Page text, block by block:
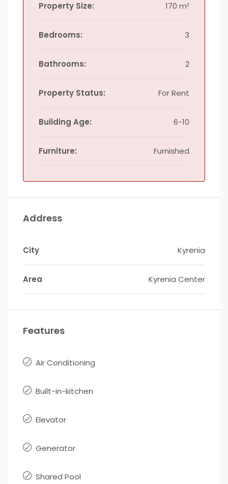
Property Size: 170 m²
Bedrooms: 3
Bathrooms: 2
Property Status: For Rent
Building Age: 6-10
Furniture: Furnished
Address
City Kyrenia
Area Kyrenia Center
Features
Air Conditioning
Built-in-kitchen
Elevator
Generator
Shared Pool